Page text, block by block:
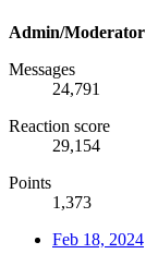
Admin/Moderator
Messages
24,791
Reaction score
29,154
Points
1,373
Feb 18, 2024